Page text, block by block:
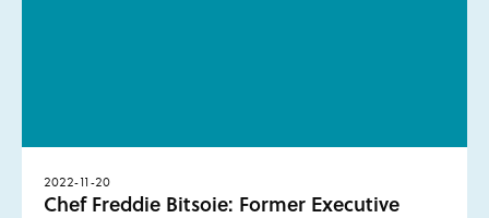
2022-11-20
Chef Freddie Bitsoie: Former Executive